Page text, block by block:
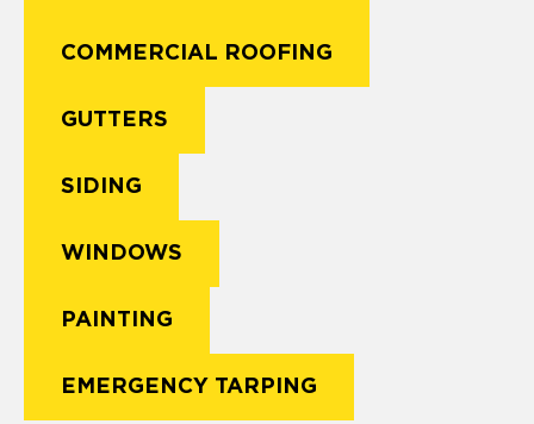
COMMERCIAL ROOFING
GUTTERS
SIDING
WINDOWS
PAINTING
EMERGENCY TARPING